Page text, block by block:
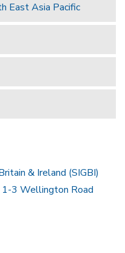
East Asia Pacific
& Ireland (SIGBI)
3 Wellington Road